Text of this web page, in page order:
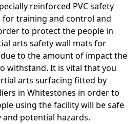
reinforced PVC safety
for training and control and
to protect the people in
arts safety wall mats for
to the amount of impact the
withstand. It is vital that you
arts surfacing fitted by
in Whitestones in order to
using the facility will be safe
potential hazards.